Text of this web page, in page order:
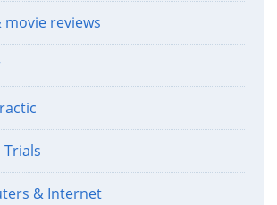
movie reviews
Trials
& Internet